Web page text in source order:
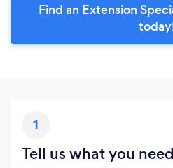
Find an Extension
1
Tell us what you need